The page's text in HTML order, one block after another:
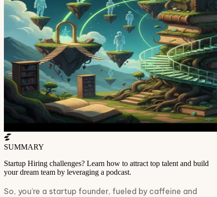
SUMMARY
Startup Hiring challenges? Learn how to attract top talent and build
your dream team by leveraging a podcast.
So, you're a startup founder, fueled by caffeine and